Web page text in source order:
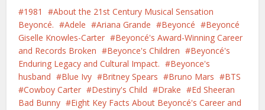
1981
About the 21st Century Musical Sensation
Beyoncé.
Adele Ariana Grande Beyoncé
Beyoncé
Giselle Knowles-Carter
Beyoncé's Award-Winning Career
and Records Broken
Beyonce's Children
Beyoncé's
Enduring Legacy and Cultural Impact.
Beyonce's
husband
Blue Ivy Britney Spears Bruno Mars
BTS
Cowboy Carter
Destiny's Child Drake
Ed Sheeran
Bad Bunny
Eight Key Facts About Beyoncé's Career and